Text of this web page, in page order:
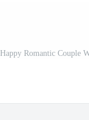
Happy Romantic Couple